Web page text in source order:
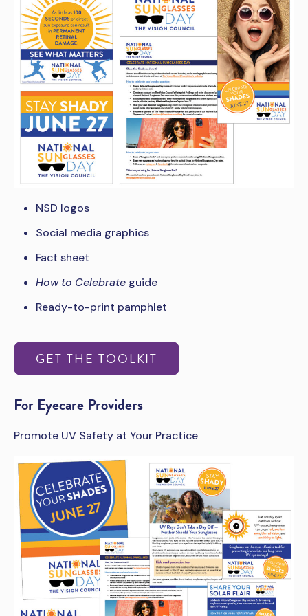
NSD logos
Social media graphics
Fact sheet
How to Celebrate guide
Ready-to-print pamphlet
GET THE TOOLKIT
For Eyecare Providers
Promote UV Safety at Your Practice